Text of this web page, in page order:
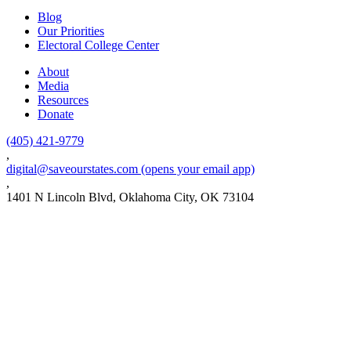
Blog
Our Priorities
Electoral College Center
About
Media
Resources
Donate
(405) 421-9779
,
digital@saveourstates.com (opens your email app)
,
1401 N Lincoln Blvd, Oklahoma City, OK 73104